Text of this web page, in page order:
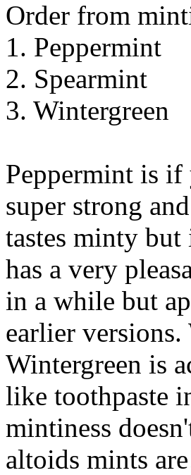
Order from
1. Peppermint
2. Spearmint
3. Wintergreen
Peppermint is if
super strong
tastes minty
has a very
in a while but
earlier
Wintergreen is
like toothpaste
mintiness
altoids mints